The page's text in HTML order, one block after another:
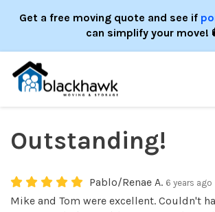
Get a free moving quote and see if
can simplify your move!
Outstanding!
Pablo/Renae A. 6 years ago
Mike and Tom were excellent. Couldn't